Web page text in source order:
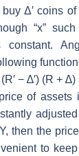
Δ′ coins of
“x”
constant.
(R′ − ∆′) (R + ∆)
of
then the
to